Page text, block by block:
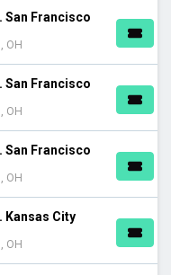
San Francisco
OH
San Francisco
OH
San Francisco
OH
Kansas City
OH